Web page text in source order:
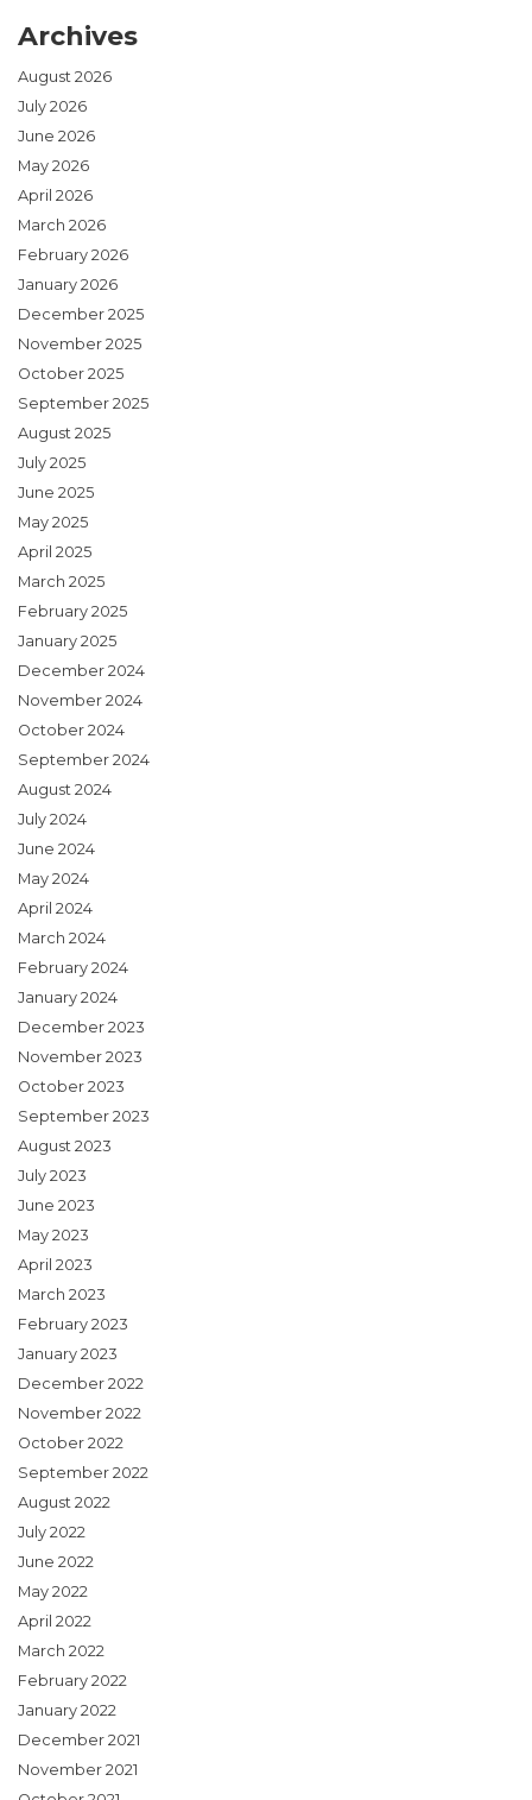
Archives
August 2026
July 2026
June 2026
May 2026
April 2026
March 2026
February 2026
January 2026
December 2025
November 2025
October 2025
September 2025
August 2025
July 2025
June 2025
May 2025
April 2025
March 2025
February 2025
January 2025
December 2024
November 2024
October 2024
September 2024
August 2024
July 2024
June 2024
May 2024
April 2024
March 2024
February 2024
January 2024
December 2023
November 2023
October 2023
September 2023
August 2023
July 2023
June 2023
May 2023
April 2023
March 2023
February 2023
January 2023
December 2022
November 2022
October 2022
September 2022
August 2022
July 2022
June 2022
May 2022
April 2022
March 2022
February 2022
January 2022
December 2021
November 2021